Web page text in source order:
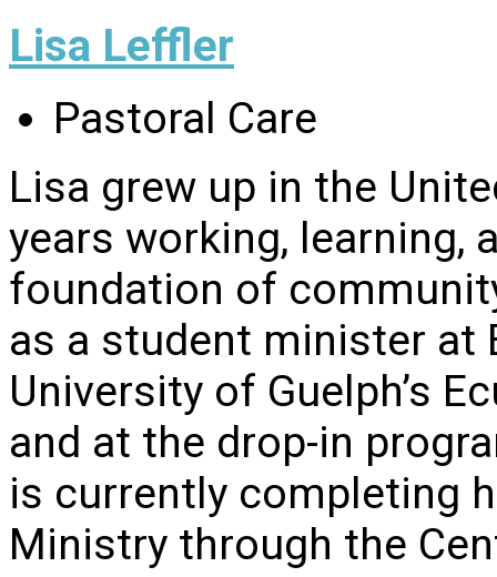
Lisa Leffler
Pastoral Care
Lisa grew up in the
years working, learning,
foundation of
as a student minister at
University of Guelph’s
and at the drop-in
is currently completing
Ministry through the